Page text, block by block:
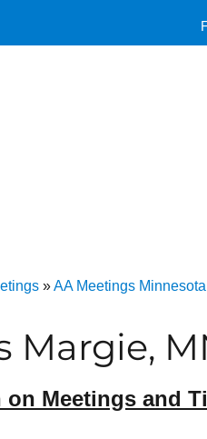
»AA Meetings Minnesota
Margie,
Meetings and